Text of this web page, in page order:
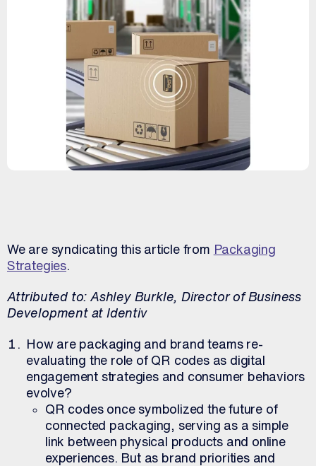
We are syndicating this article from Packaging
Strategies
Attributed to: Ashley Burkle, Director of Business
Development at Identiv
How are packaging and brand teams re-
evaluating the role of QR codes as digital
engagement strategies and consumer behaviors
evolve?
QR codes once symbolized the future of
connected packaging, serving as a simple
link between physical products and online
experiences. But as brand priorities and